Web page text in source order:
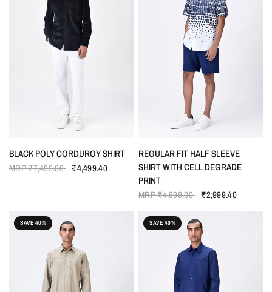
QUICK VIEW
BLACK POLY CORDUROY SHIRT
MRP₹7,499.00 ₹4,499.40
QUICK VIEW
REGULAR FIT HALF SLEEVE
SHIRT WITH CELL DEGRADE
PRINT
MRP₹4,999.00 ₹2,999.40
SAVE 40% SAVE 40%